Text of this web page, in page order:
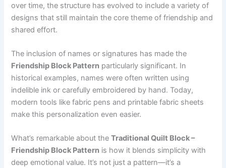
over time, the structure has evolved to include a variety of
designs that still maintain the core theme of friendship and
shared effort.
The inclusion of names or signatures has made the
Friendship Block Pattern particularly significant. In
historical examples, names were often written using
indelible ink or carefully embroidered by hand. Today,
modern tools like fabric pens and printable fabric sheets
make this personalization even easier.
What’s remarkable about theTraditional Quilt Block –
Friendship Block Pattern is how it blends simplicity with
deep emotional value. It’s not just a pattern—it’s a